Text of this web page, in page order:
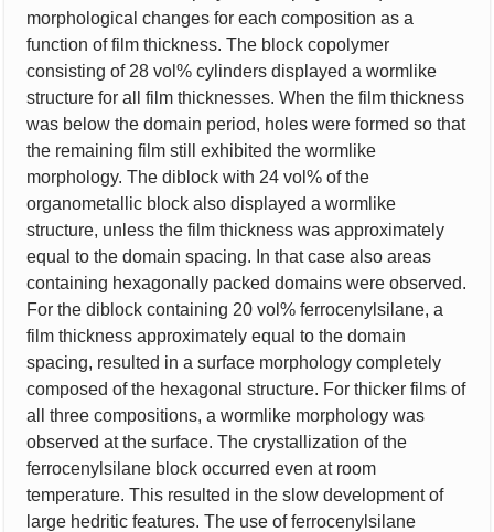
morphological changes for each composition as a
function of film thickness. The block copolymer
consisting of 28 vol% cylinders displayed a wormlike
structure for all film thicknesses. When the film thickness
was below the domain period, holes were formed so that
the remaining film still exhibited the wormlike
morphology. The diblock with 24 vol% of the
organometallic block also displayed a wormlike
structure, unless the film thickness was approximately
equal to the domain spacing. In that case also areas
containing hexagonally packed domains were observed.
For the diblock containing 20 vol% ferrocenylsilane, a
film thickness approximately equal to the domain
spacing, resulted in a surface morphology completely
composed of the hexagonal structure. For thicker films of
all three compositions, a wormlike morphology was
observed at the surface. The crystallization of the
ferrocenylsilane block occurred even at room
temperature. This resulted in the slow development of
large hedritic features. The use of ferrocenylsilane